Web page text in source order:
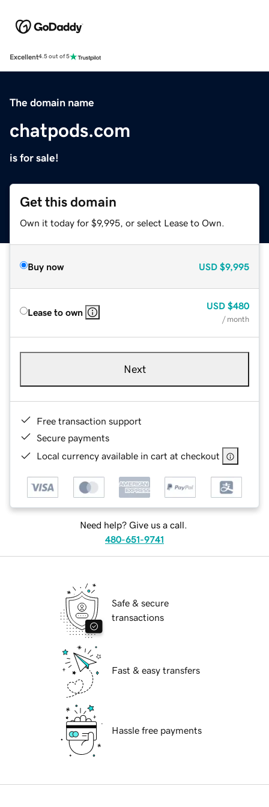
Excellent4.5 out of 5
The domain name
chatpods.com
is for sale!
Get this domain
Own it today for $9,995, or select Lease to Own.
Buy now USD $9,995
Lease to own
USD $480
/ month
Next
Free transaction support
Secure payments
Local currency available in cart at checkout
Need help? Give us a call.
480-651-9741
Safe & secure
transactions
Fast & easy transfers
Hassle free payments